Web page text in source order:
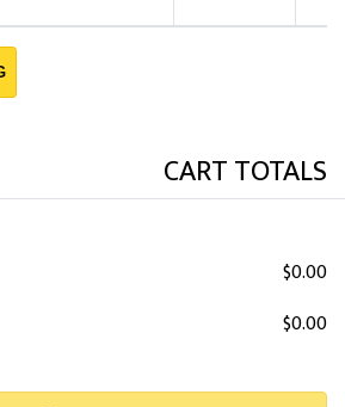
CART TOTALS
$0.00
$0.00